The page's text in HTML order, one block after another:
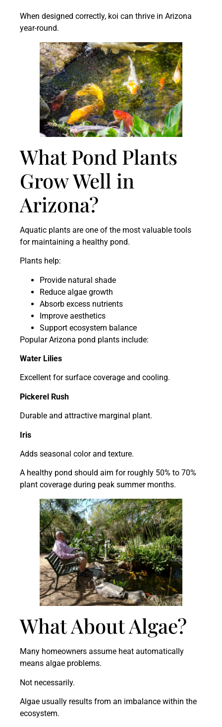
When designed correctly, koi can thrive in Arizona
year-round.
What Pond Plants
Grow Well in
Arizona?
Aquatic plants are one of the most valuable tools
for maintaining a healthy pond.
Plants help:
Provide natural shade
Reduce algae growth
Absorb excess nutrients
Improve aesthetics
Support ecosystem balance
Popular Arizona pond plants include:
Water Lilies
Excellent for surface coverage and cooling.
Pickerel Rush
Durable and attractive marginal plant.
Iris
Adds seasonal color and texture.
A healthy pond should aim for roughly 50% to 70%
plant coverage during peak summer months.
What About Algae?
Many homeowners assume heat automatically
means algae problems.
Not necessarily.
Algae usually results from an imbalance within the
ecosystem.